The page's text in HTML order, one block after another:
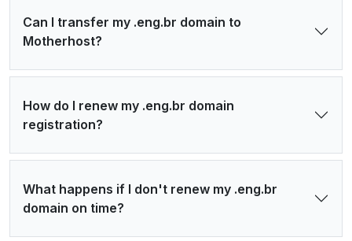
Can I transfer my .eng.br domain to
Motherhost?
How do I renew my .eng.br domain
registration?
What happens if I don't renew my .eng.br
domain on time?